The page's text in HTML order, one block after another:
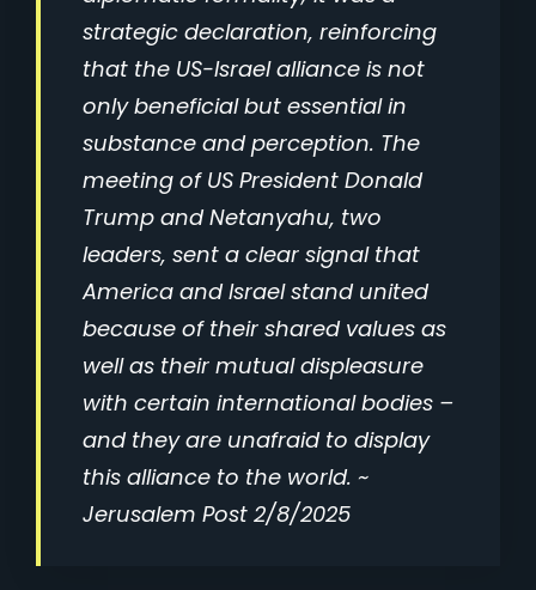
strategic declaration, reinforcing
that the US-Israel alliance is not
only beneficial but essential in
substance and perception. The
meeting of US President Donald
Trump and Netanyahu, two
leaders, sent a clear signal that
America and Israel stand united
because of their shared values as
well as their mutual displeasure
with certain international bodies –
and they are unafraid to display
this alliance to the world. ~
Jerusalem Post 2/8/2025